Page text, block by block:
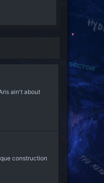
ain't about
construction